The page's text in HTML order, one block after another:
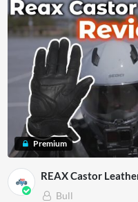
Premium
REAX Castor
Bull